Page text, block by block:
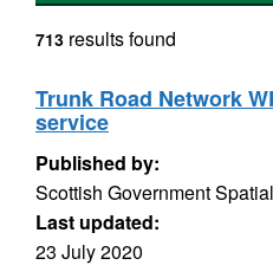
713 results found
Trunk Road Network
service
Published by:
Scottish Government
Last updated:
23 July 2020